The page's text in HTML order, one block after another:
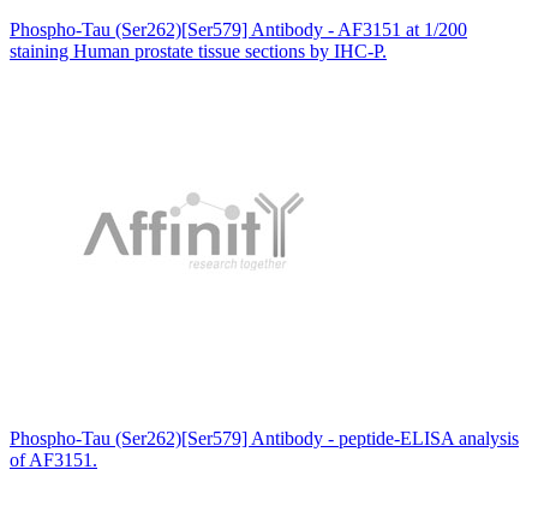
Phospho-Tau (Ser262)[Ser579] Antibody - AF3151 at 1/200
staining Human prostate tissue sections by IHC-P.
Phospho-Tau (Ser262)[Ser579] Antibody - peptide-ELISA analysis
of AF3151.